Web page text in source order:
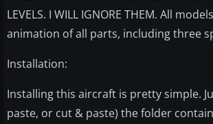
LEVELS. I WILL IGNORE THEM. All
animation of all parts, including three
Installation:
Installing this aircraft is pretty simple.
paste, or cut & paste) the folder